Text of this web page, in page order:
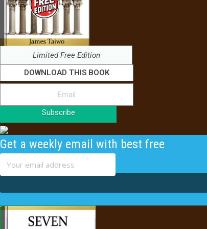
Limited Free Edition
DOWNLOAD THIS BOOK
Subscribe
Get a weekly email with best free
content